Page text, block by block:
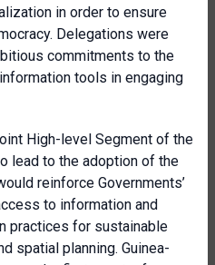
in order to ensure
Delegations were
commitments to the
tools in engaging
High-level Segment of the
lead to the adoption of the
reinforce Governments’
to information and
practices for sustainable
spatial planning. Guinea-